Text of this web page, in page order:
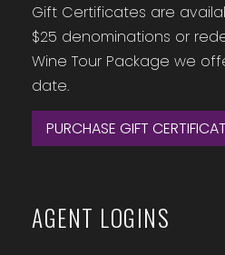
Gift Certificates are
$25 denominations or
Wine Tour Package we
date.
PURCHASE GIFT
AGENT LOGINS